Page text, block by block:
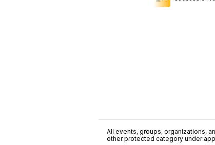
All events, groups, organizations,
other protected category under